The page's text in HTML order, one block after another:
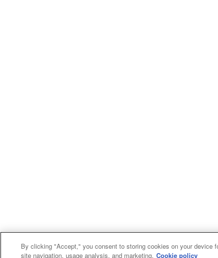
By clicking "Accept," you consent to storing cookies on your device
site navigation, usage analysis, and marketing. Cookie policy